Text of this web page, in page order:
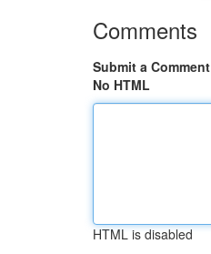
Comments
Submit a Comment
No HTML
HTML is disabled